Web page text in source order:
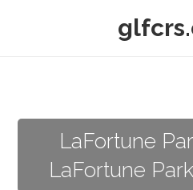
LaFortune
LaFortune